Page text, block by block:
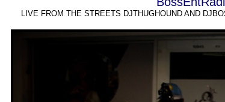
LIVE FROM THE STREETS DJTHUGHOUND AND